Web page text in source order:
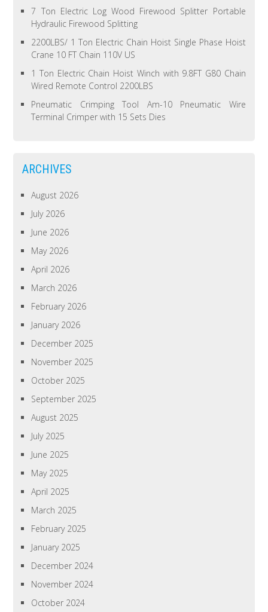
7 Ton Electric Log Wood Firewood Splitter Portable
Hydraulic Firewood Splitting
2200LBS/ 1 Ton Electric Chain Hoist Single Phase Hoist
Crane 10 FT Chain 110V US
1 Ton Electric Chain Hoist Winch with 9.8FT G80 Chain
Wired Remote Control 2200LBS
Pneumatic Crimping Tool Am-10 Pneumatic Wire
Terminal Crimper with 15 Sets Dies
ARCHIVES
August 2026
July 2026
June 2026
May 2026
April 2026
March 2026
February 2026
January 2026
December 2025
November 2025
October 2025
September 2025
August 2025
July 2025
June 2025
May 2025
April 2025
March 2025
February 2025
January 2025
December 2024
November 2024
October 2024